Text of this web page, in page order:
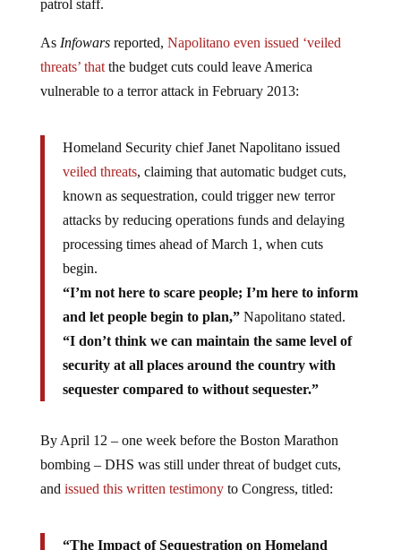
patrol staff.
As Infowarsreported, Napolitano even issued ‘veiled
threats’ thatthe budget cuts could leave America
vulnerable to a terror attack in February 2013:
Homeland Security chief Janet Napolitano issued
veiled threats, claiming that automatic budget cuts,
known as sequestration, could trigger new terror
attacks by reducing operations funds and delaying
processing times ahead of March 1, when cuts
begin.
“I’m not here to scare people; I’m here to inform
and let people begin to plan,”Napolitano stated.
“I don’t think we can maintain the same level of
security at all places around the country with
sequester compared to without sequester.”
By April 12 – one week before the Boston Marathon
bombing – DHS was still under threat of budget cuts,
and issued this written testimonyto Congress, titled:
“The Impact of Sequestration on Homeland